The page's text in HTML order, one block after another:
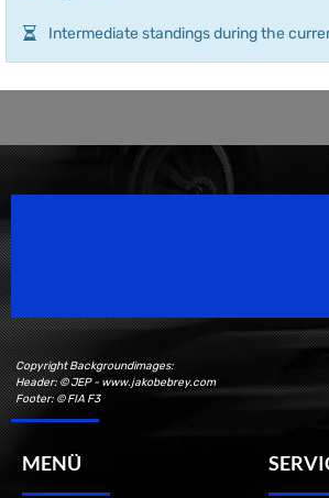
Intermediate standings during the
Copyright Backgroundimages:
Header: © JEP - www.jakobebrey.com
Footer: © FIA F3
MENÜ